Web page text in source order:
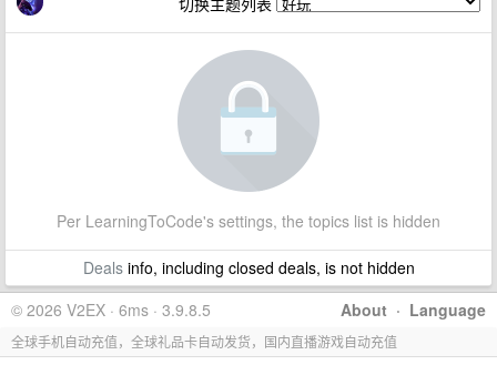
Per LearningToCode's settings, the topics list is hidden
Dealsinfo, including closed deals, is not hidden
About · Language
© 2026 V2EX · 6ms · 3.9.8.5
全球手机自动充值，全球礼品卡自动发货，国内直播游戏自动充值